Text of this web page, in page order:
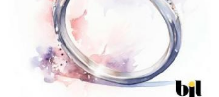
The prophet Hoshea specifically states how in the
and let us
render [for the absence of] bulls,
שפתינו— [the
offering of] our lips.
Why then did King David only ask for his prayer
to be as the Incense?